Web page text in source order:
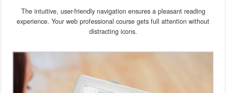
The intuitive, user-friendly navigation ensures a pleasant reading
experience. Your web professional course gets full attention without
distracting icons.